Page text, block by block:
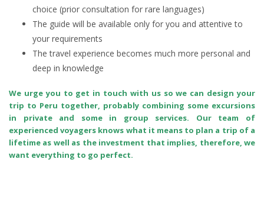
choice (prior consultation for rare languages)
The guide will be available only for you and attentive to
your requirements
The travel experience becomes much more personal and
deep in knowledge
We urge you to get in touch with us so we can design your
trip to Peru together, probably combining some excursions
in private and some in group services. Our team of
experienced voyagers knows what it means to plan a trip of a
lifetime as well as the investment that implies, therefore, we
want everything to go perfect.